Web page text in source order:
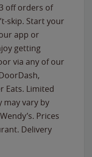
off orders of
skip. Start your
app or
getting
via any of our
Eats. Limited
may vary by
Prices
Delivery